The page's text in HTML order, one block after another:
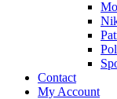
Contact
My Account